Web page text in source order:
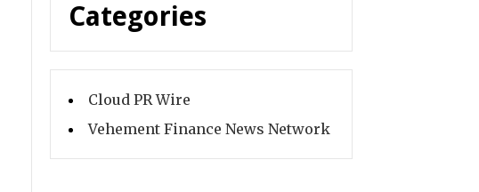
Categories
Cloud PR Wire
Vehement Finance News Network